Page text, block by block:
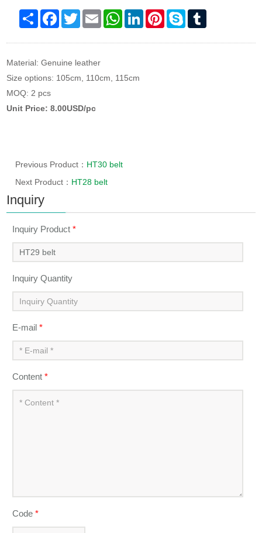
Share Facebook
TwitterEmail WhatsAppLinkedInPinterestSkype
Material: Genuine leather
Size options: 105cm, 110cm, 115cm
MOQ: 2 pcs
Unit Price: 8.00USD/pc
Previous Product： HT30 belt
Next Product： HT28 belt
Inquiry
Inquiry Product*
Inquiry Quantity
E-mail*
Content*
Code*